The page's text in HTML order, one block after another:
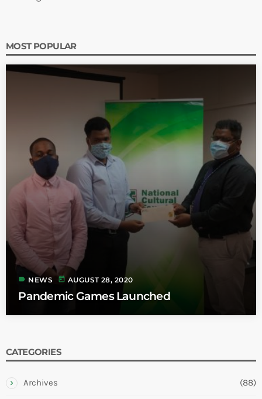
MOST POPULAR
label NEWS today AUGUST 28, 2020
Pandemic Games Launched
CATEGORIES
Archives (88)